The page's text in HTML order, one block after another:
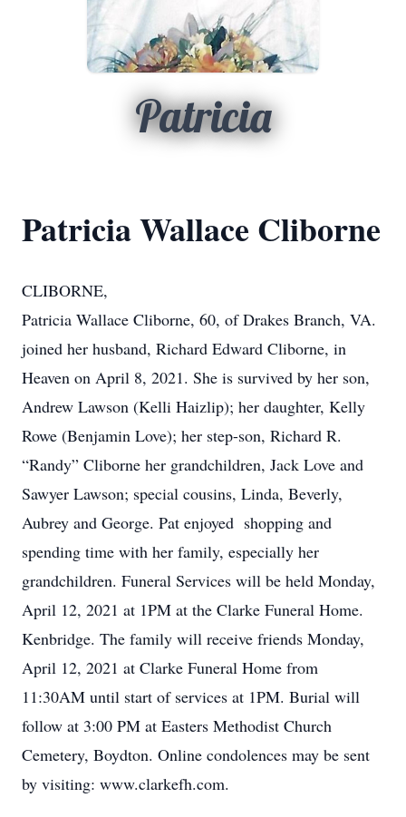
Patricia
Patricia Wallace Cliborne
CLIBORNE,
Patricia Wallace Cliborne, 60, of Drakes Branch, VA.
joined her husband, Richard Edward Cliborne, in
Heaven on April 8, 2021. She is survived by her son,
Andrew Lawson (Kelli Haizlip); her daughter, Kelly
Rowe (Benjamin Love); her step-son, Richard R.
“Randy” Cliborne her grandchildren, Jack Love and
Sawyer Lawson; special cousins, Linda, Beverly,
Aubrey and George. Pat enjoyed shopping and
spending time with her family, especially her
grandchildren. Funeral Services will be held Monday,
April 12, 2021 at 1PM at the Clarke Funeral Home.
Kenbridge. The family will receive friends Monday,
April 12, 2021 at Clarke Funeral Home from
11:30AM until start of services at 1PM. Burial will
follow at 3:00 PM at Easters Methodist Church
Cemetery, Boydton. Online condolences may be sent
by visiting: www.clarkefh.com.